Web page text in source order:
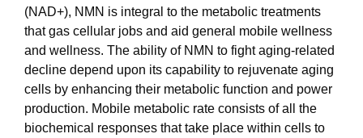
(NAD+), NMN is integral to the metabolic treatments
that gas cellular jobs and aid general mobile wellness
and wellness. The ability of NMN to fight aging-related
decline depend upon its capability to rejuvenate aging
cells by enhancing their metabolic function and power
production. Mobile metabolic rate consists of all the
biochemical responses that take place within cells to